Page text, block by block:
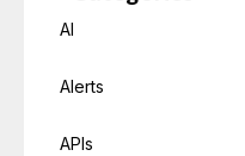
AI
Alerts
APIs